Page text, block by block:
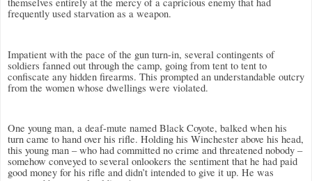
frequently used starvation as a weapon.
Impatient with the pace of the gun turn-in, several contingents of
soldiers fanned out through the camp, going from tent to tent to
confiscate any hidden firearms. This prompted an understandable outcry
from the women whose dwellings were violated.
One young man, a deaf-mute named Black Coyote, balked when his
turn came to hand over his rifle. Holding his Winchester above his head,
this young man – who had committed no crime and threatened nobody –
somehow conveyed to several onlookers the sentiment that he had paid
good money for his rifle and didn’t intended to give it up. He was